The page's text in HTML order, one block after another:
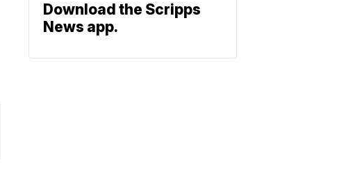
Download the Scripps
News app.